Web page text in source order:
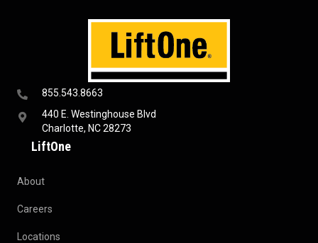
855.543.8663
440 E. Westinghouse Blvd
Charlotte, NC 28273
LiftOne
About
Careers
Locations